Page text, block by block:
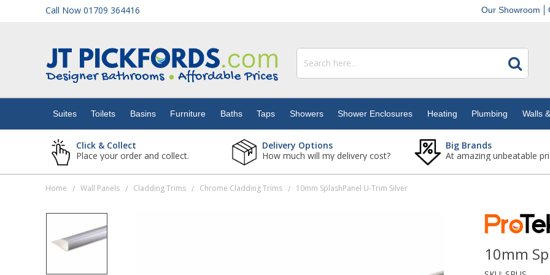
Call Now 01709 364416 Our Showroom
Suites Toilets Basins Furniture Baths Taps Showers Shower Enclosures Heating Plumbing Walls
Click & Collect
Place your order and collect.
Delivery Options
How much will my delivery cost?
Big Brands
At amazing unbeatable
Home / Wall Panels / Cladding Trims / Chrome Cladding Trims / 10mm SplashPanel U-Trim Silver
10mm